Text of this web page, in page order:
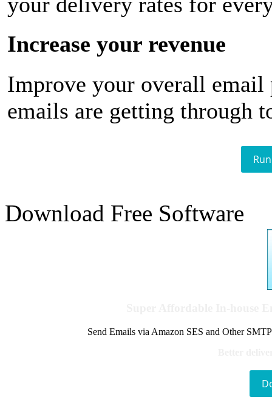
Increase your revenue
Improve your overall email
emails are getting through
Download Free Software
Send Emails via Amazon SES and Other